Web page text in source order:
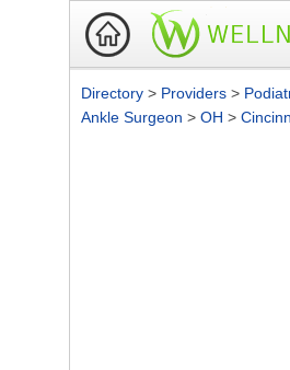
Directory > Providers >
Ankle Surgeon > OH >